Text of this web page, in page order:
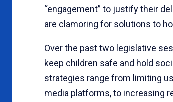
“engagement” to justify their
are clamoring for solutions to
Over the past two legislative
keep children safe and hold
strategies range from limiting
media platforms, to increasing